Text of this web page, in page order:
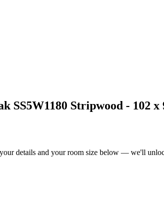
SS5W1180 Stripwood - 102
details and your room size below — we'll